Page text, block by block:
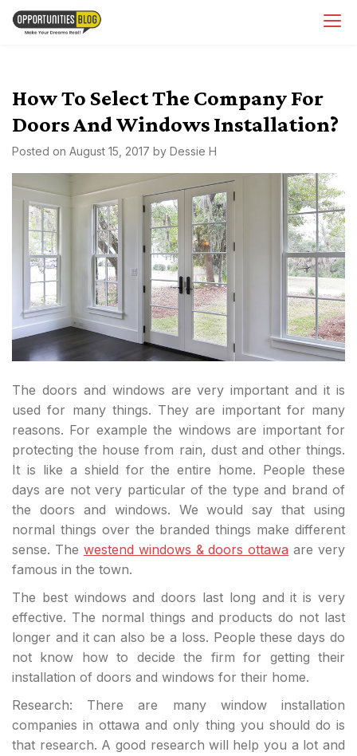
Skip
How To Select The Company For
Doors And Windows Installation?
Posted on August 15, 2017 by Dessie H
The doors and windows are very important and it is
used for many things. They are important for many
reasons. For example the windows are important for
protecting the house from rain, dust and other things.
It is like a shield for the entire home. People these
days are not very particular of the type and brand of
the doors and windows. We would say that using
normal things over the branded things make different
sense. The westend windows & doors ottawa are very
famous in the town.
The best windows and doors last long and it is very
effective. The normal things and products do not last
longer and it can also be a loss. People these days do
not know how to decide the firm for getting their
installation of doors and windows for their home.
Research: There are many window installation
companies in ottawa and only thing you should do is
that research. A good research will help you a lot and